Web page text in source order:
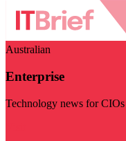
Australian
Enterprise
Technology news for